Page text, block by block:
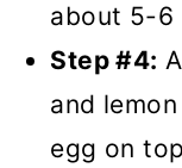
about 5-6
Step #4:
and
egg on